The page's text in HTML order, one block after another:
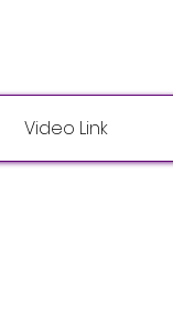
Video Link